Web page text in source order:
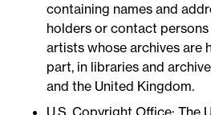
containing names and
holders or contact
artists whose archives are
part, in libraries and
and the United Kingdom.